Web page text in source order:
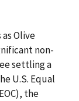
as Olive
non-
settling a
U.S. Equal
the